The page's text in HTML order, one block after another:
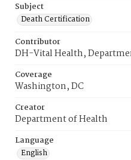
Subject
Death Certification
Contributor
DH-Vital Health,
Coverage
Washington, DC
Creator
Department of Health
Language
English